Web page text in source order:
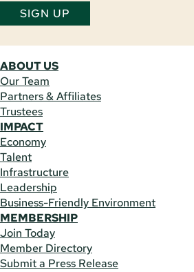
SIGN UP
ABOUT US
Our Team
Partners & Affiliates
Trustees
IMPACT
Economy
Talent
Infrastructure
Leadership
Business-Friendly Environment
MEMBERSHIP
Join Today
Member Directory
Submit a Press Release